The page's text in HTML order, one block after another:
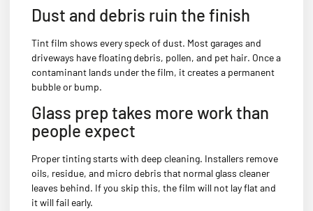
Dust and debris ruin the finish
Tint film shows every speck of dust. Most garages and
driveways have floating debris, pollen, and pet hair. Once a
contaminant lands under the film, it creates a permanent
bubble or bump.
Glass prep takes more work than
people expect
Proper tinting starts with deep cleaning. Installers remove
oils, residue, and micro debris that normal glass cleaner
leaves behind. If you skip this, the film will not lay flat and
it will fail early.